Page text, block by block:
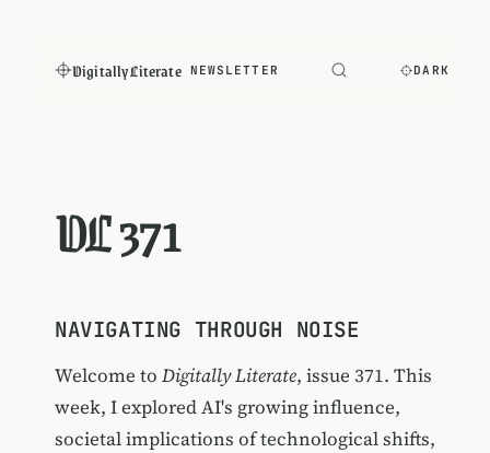
Digitally Literate NEWSLETTER DARK
DL 371
NAVIGATING THROUGH NOISE
Welcome to Digitally Literate, issue 371. This
week, I explored AI's growing influence,
societal implications of technological shifts,